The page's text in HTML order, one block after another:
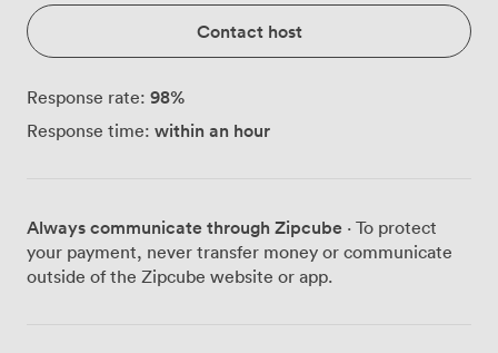
entertainment, with butchers carving premium cuts to
order while flames dance across the grill. The energy
flows from our ground floor dining space down to the
basement, where deep-pan Detroit-style pizzas emerge
from ovens and our Unlimited Pizza & Wine menu keeps
the party going. We've equipped both levels with
along one wall, fully stocked and ready to serve until
midnight, with extensions available when the night
demands it. Our team knows how to keep drinks
Contact host
Response rate: 98%
Response time: within an hour
Always communicate through Zipcube · To protect
your payment, never transfer money or communicate
outside of the Zipcube website or app.